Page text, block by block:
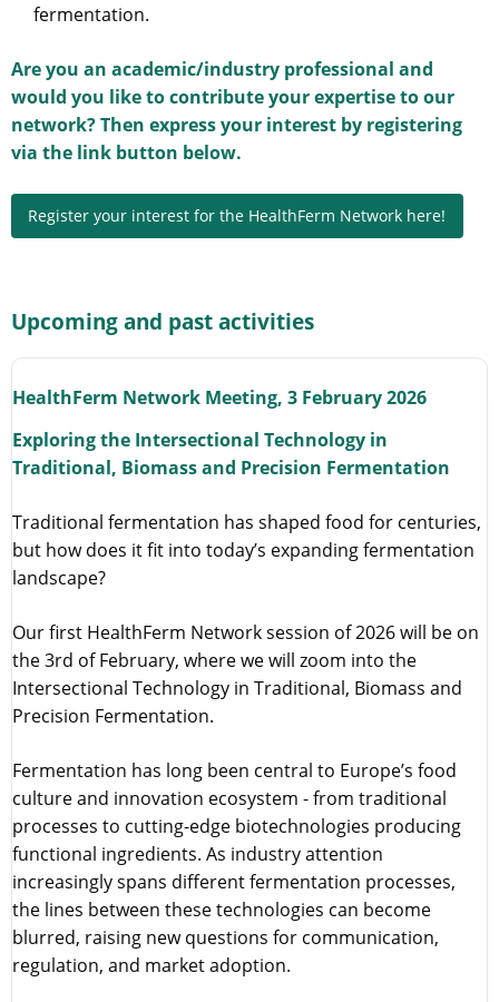
fermentation.
Are you an academic/industry professional and
would you like to contribute your expertise to our
network? Then express your interest by registering
via the link button below.
Register your interest for the HealthFerm Network here!
Upcoming and past activities
HealthFerm Network Meeting, 3 February 2026
Exploring the Intersectional Technology in
Traditional, Biomass and Precision Fermentation
Traditional fermentation has shaped food for centuries,
but how does it fit into today’s expanding fermentation
landscape?
Our first HealthFerm Network session of 2026 will be on
the 3rd of February, where we will zoom into the
Intersectional Technology in Traditional, Biomass and
Precision Fermentation.
Fermentation has long been central to Europe’s food
culture and innovation ecosystem - from traditional
processes to cutting-edge biotechnologies producing
functional ingredients. As industry attention
increasingly spans different fermentation processes,
the lines between these technologies can become
blurred, raising new questions for communication,
regulation, and market adoption.